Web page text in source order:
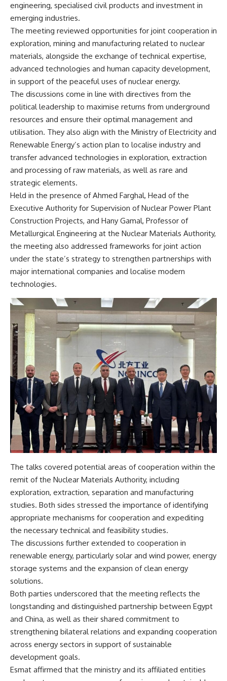
engineering, specialised civil products and investment in
emerging industries.
The meeting reviewed opportunities for joint cooperation in
exploration, mining and manufacturing related to nuclear
materials, alongside the exchange of technical expertise,
advanced technologies and human capacity development,
in support of the peaceful uses of nuclear energy.
The discussions come in line with directives from the
political leadership to maximise returns from underground
resources and ensure their optimal management and
utilisation. They also align with the Ministry of Electricity and
Renewable Energy’s action plan to localise industry and
transfer advanced technologies in exploration, extraction
and processing of raw materials, as well as rare and
strategic elements.
Held in the presence of Ahmed Farghal, Head of the
Executive Authority for Supervision of Nuclear Power Plant
Construction Projects, and Hany Gamal, Professor of
Metallurgical Engineering at the Nuclear Materials Authority,
the meeting also addressed frameworks for joint action
under the state’s strategy to strengthen partnerships with
major international companies and localise modern
technologies.
The talks covered potential areas of cooperation within the
remit of the Nuclear Materials Authority, including
exploration, extraction, separation and manufacturing
studies. Both sides stressed the importance of identifying
appropriate mechanisms for cooperation and expediting
the necessary technical and feasibility studies.
The discussions further extended to cooperation in
renewable energy, particularly solar and wind power, energy
storage systems and the expansion of clean energy
solutions.
Both parties underscored that the meeting reflects the
longstanding and distinguished partnership between Egypt
and China, as well as their shared commitment to
strengthening bilateral relations and expanding cooperation
across energy sectors in support of sustainable
development goals.
Esmat affirmed that the ministry and its affiliated entities